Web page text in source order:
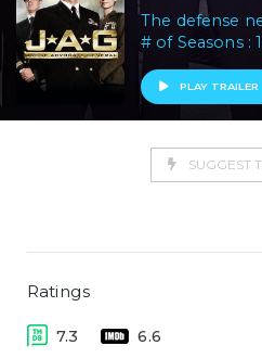
The defense
# of Seasons :
PLAY TRAILER
SUGGEST
Ratings
7.3 6.6